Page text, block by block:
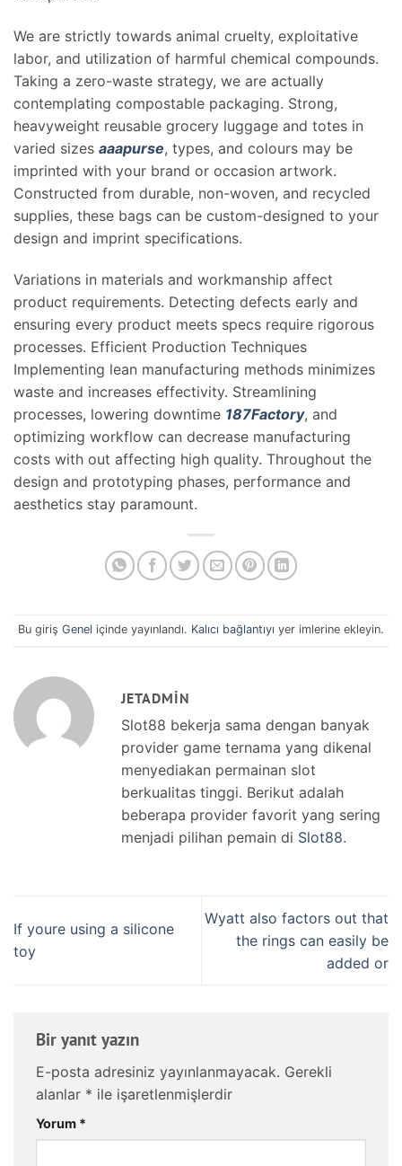
We are strictly towards animal cruelty, exploitative
labor, and utilization of harmful chemical compounds.
Taking a zero-waste strategy, we are actually
contemplating compostable packaging. Strong,
heavyweight reusable grocery luggage and totes in
varied sizes aaapurse, types, and colours may be
imprinted with your brand or occasion artwork.
Constructed from durable, non-woven, and recycled
supplies, these bags can be custom-designed to your
design and imprint specifications.
Variations in materials and workmanship affect
product requirements. Detecting defects early and
ensuring every product meets specs require rigorous
processes. Efficient Production Techniques
Implementing lean manufacturing methods minimizes
waste and increases effectivity. Streamlining
processes, lowering downtime 187Factory, and
optimizing workflow can decrease manufacturing
costs with out affecting high quality. Throughout the
design and prototyping phases, performance and
aesthetics stay paramount.
Bu giriş Genel içinde yayınlandı. Kalıcı bağlantıyı yer imlerine ekleyin.
JETADMIN
Slot88 bekerja sama dengan banyak
provider game ternama yang dikenal
menyediakan permainan slot
berkualitas tinggi. Berikut adalah
beberapa provider favorit yang sering
menjadi pilihan pemain di Slot88.
If youre using a silicone
toy
Wyatt also factors out that
the rings can easily be
added or
Bir yanıt yazın
E-posta adresiniz yayınlanmayacak. Gerekli
alanlar * ile işaretlenmişlerdir
Yorum *